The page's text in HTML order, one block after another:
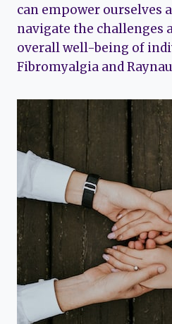
can empower ourselves
navigate the challenges
overall well-being of
Fibromyalgia and